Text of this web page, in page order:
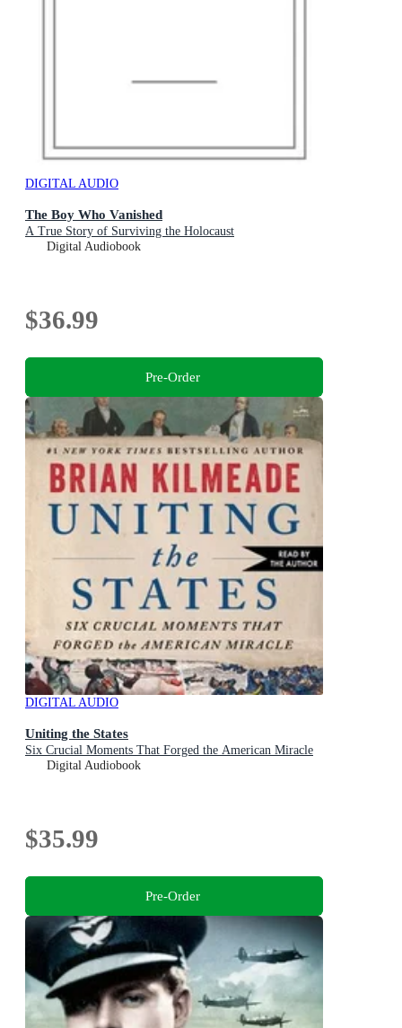
DIGITAL AUDIO
The Boy Who Vanished
A True Story of Surviving the Holocaust
Digital Audiobook
$36.99
Pre-Order
DIGITAL AUDIO
Uniting the States
Six Crucial Moments That Forged the American Miracle
Digital Audiobook
$35.99
Pre-Order